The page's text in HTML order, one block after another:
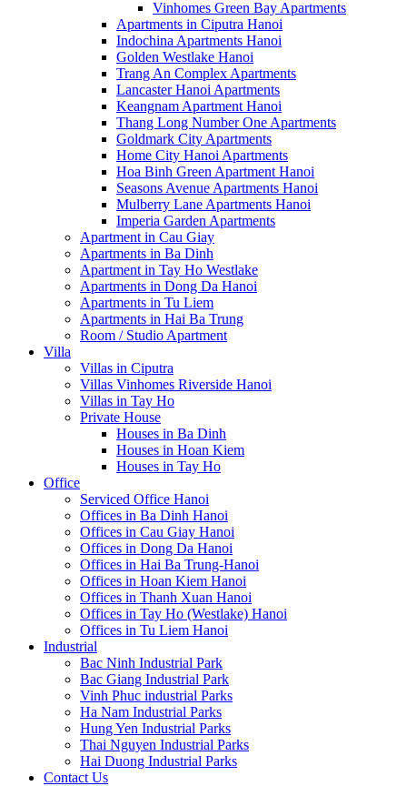
Vinhomes Green Bay Apartments
Apartments in Ciputra Hanoi
Indochina Apartments Hanoi
Golden Westlake Hanoi
Trang An Complex Apartments
Lancaster Hanoi Apartments
Keangnam Apartment Hanoi
Thang Long Number One Apartments
Goldmark City Apartments
Home City Hanoi Apartments
Hoa Binh Green Apartment Hanoi
Seasons Avenue Apartments Hanoi
Mulberry Lane Apartments Hanoi
Imperia Garden Apartments
Apartment in Cau Giay
Apartments in Ba Dinh
Apartment in Tay Ho Westlake
Apartments in Dong Da Hanoi
Apartments in Tu Liem
Apartments in Hai Ba Trung
Room / Studio Apartment
Villa
Villas in Ciputra
Villas Vinhomes Riverside Hanoi
Villas in Tay Ho
Private House
Houses in Ba Dinh
Houses in Hoan Kiem
Houses in Tay Ho
Office
Serviced Office Hanoi
Offices in Ba Dinh Hanoi
Offices in Cau Giay Hanoi
Offices in Dong Da Hanoi
Offices in Hai Ba Trung-Hanoi
Offices in Hoan Kiem Hanoi
Offices in Thanh Xuan Hanoi
Offices in Tay Ho (Westlake) Hanoi
Offices in Tu Liem Hanoi
Industrial
Bac Ninh Industrial Park
Bac Giang Industrial Park
Vinh Phuc industrial Parks
Ha Nam Industrial Parks
Hung Yen Industrial Parks
Thai Nguyen Industrial Parks
Hai Duong Industrial Parks
Contact Us